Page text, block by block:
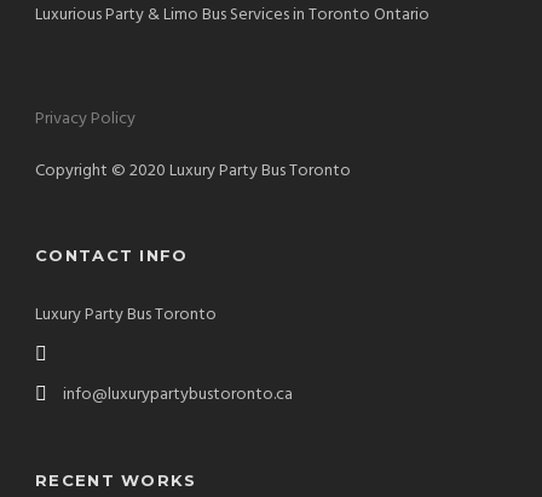
Luxurious Party & Limo Bus Services in Toronto Ontario
Privacy Policy
Copyright © 2020 Luxury Party Bus Toronto
CONTACT INFO
Luxury Party Bus Toronto
info@luxurypartybustoronto.ca
RECENT WORKS